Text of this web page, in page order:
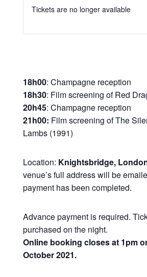
Tickets are no longer available
18h00: Champagne reception
18h30: Film screening of Red
20h45: Champagne reception
21h00: Film screening of The
Lambs (1991)
Location: Knightsbridge,
venue’s full address will be
payment has been completed.
Advance payment is required.
purchased on the night.
Online booking closes at 1pm
October 2021.